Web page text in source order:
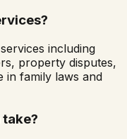
including
property disputes,
in family laws and